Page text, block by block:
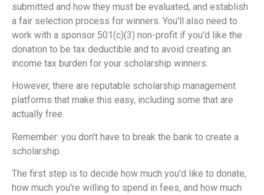
submitted and how they must be evaluated, and establish
a fair selection process for winners. You'll also need to
work with a sponsor 501(c)(3) non-profit if you'd like the
donation to be tax deductible and to avoid creating an
income tax burden for your scholarship winners.
However, there are reputable scholarship management
platforms that make this easy, including some that are
actually free.
Remember: you don't have to break the bank to create a
scholarship.
The first step is to decide how much you'd like to donate,
how much you're willing to spend in fees, and how much